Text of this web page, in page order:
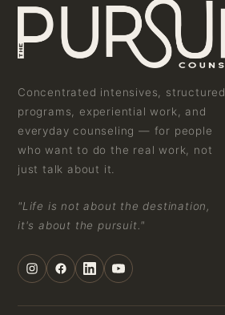
Concentrated intensives, structured
programs, experiential work, and
everyday counseling — for people
who want to do the real work, not
just talk about it.
"Life is not about the destination,
it's about the pursuit."